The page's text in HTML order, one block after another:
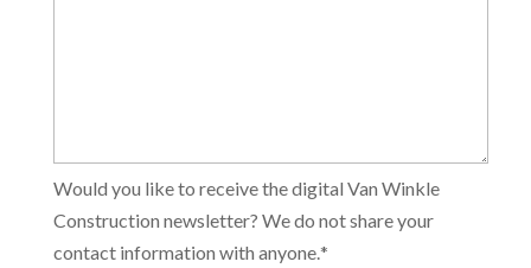
Would you like to receive the digital Van Winkle
Construction newsletter? We do not share your
contact information with anyone.*